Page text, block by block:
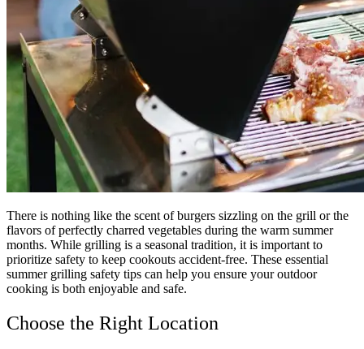
There is nothing like the scent of burgers sizzling on the grill or the
flavors of perfectly charred vegetables during the warm summer
months. While grilling is a seasonal tradition, it is important to
prioritize safety to keep cookouts accident-free. These essential
summer grilling safety tips can help you ensure your outdoor
cooking is both enjoyable and safe.
Choose the Right Location